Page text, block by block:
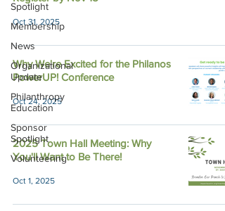
Spotlight
Membership
News
Organizational
Update
Philanthropy
Education
Sponsor
Spotlight
Volunteering
Oct 31, 2025
Why We're Excited for the Philanos
PowerUP! Conference
Oct 24, 2025
2025 Town Hall Meeting: Why
You'll Want to Be There!
Oct 1, 2025